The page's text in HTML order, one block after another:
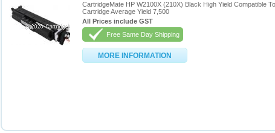
CartridgeMate HP W2100X (210X) Black High Yield Compatible
Cartridge Average Yield 7,500
All Prices include GST
Free Same Day Shipping
MORE INFORMATION